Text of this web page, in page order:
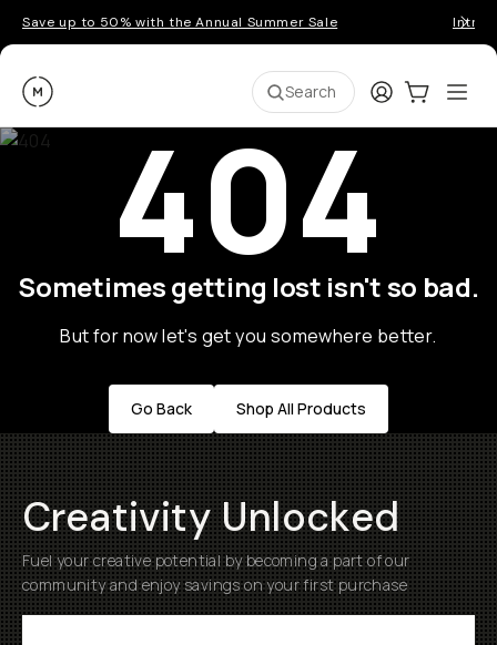
Save up to 50% with the Annual Summer Sale
Moment Search LoginCart:0
404
Sometimes getting lost isn't so bad.
But for now let's get you somewhere better.
Go Back Shop All Products
Creativity Unlocked
Fuel your creative potential by becoming a part of our
community and enjoy savings on your first purchase